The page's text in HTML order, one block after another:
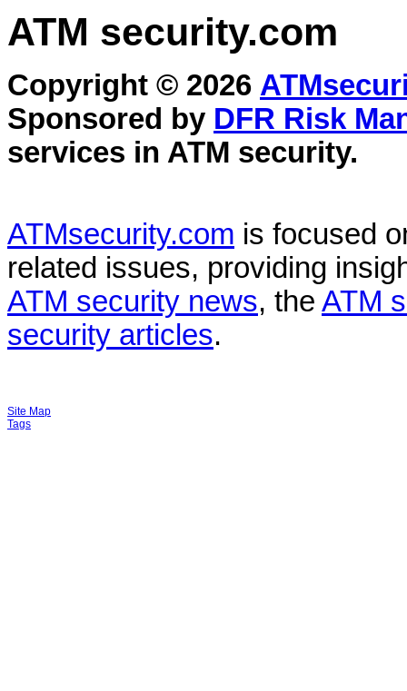
ATM security.com
Copyright © 2026
Sponsored by DFR Risk
services in ATM security.
ATMsecurity.com is focused
related issues, providing
ATM security news, the ATM
security articles.
Site Map
Tags